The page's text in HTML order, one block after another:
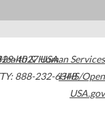
4027USA
888-232-6348
& Human Services
HHS/Open
USA.gov